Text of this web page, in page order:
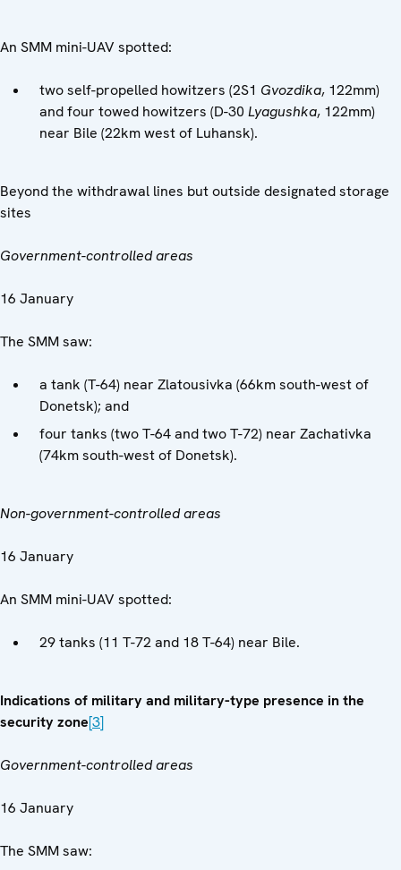
An SMM mini-UAV spotted:
two self-propelled howitzers (2S1 Gvozdika, 122mm)
and four towed howitzers (D-30 Lyagushka, 122mm)
near Bile (22km west of Luhansk).
Beyond the withdrawal lines but outside designated storage
sites
Government-controlled areas
16 January
The SMM saw:
a tank (T-64) near Zlatousivka (66km south-west of
Donetsk); and
four tanks (two T-64 and two T-72) near Zachativka
(74km south-west of Donetsk).
Non-government-controlled areas
16 January
An SMM mini-UAV spotted:
29 tanks (11 T-72 and 18 T-64) near Bile.
Indications of military and military-type presence in the
security zone[3]
Government-controlled areas
16 January
The SMM saw: